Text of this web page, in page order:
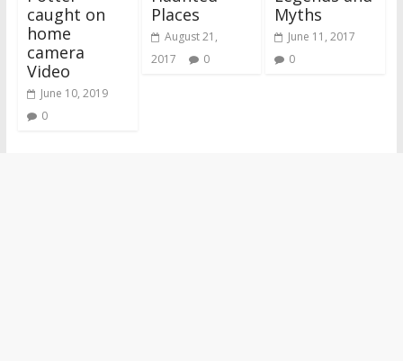
caught on
home
camera
Video
June 10, 2019
0
Places
August 21,
2017
0
Myths
June 11, 2017
0